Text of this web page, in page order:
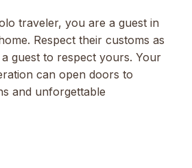
traveler, you are a guest in
Respect their customs as
guest to respect yours. Your
can open doors to
and unforgettable